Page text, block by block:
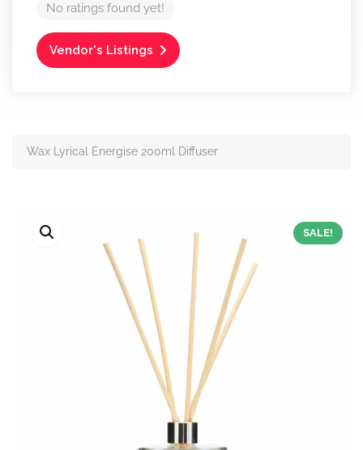
No ratings found yet!
Vendor's Listings
Wax Lyrical Energise 200ml Diffuser
SALE!